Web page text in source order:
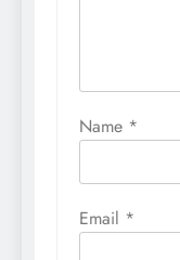
Name *
Email *